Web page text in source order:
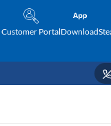
Customer PortalDownload